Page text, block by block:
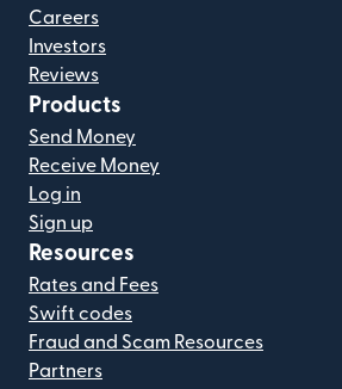
Careers
Investors
Reviews
Products
Send Money
Receive Money
Log in
Sign up
Resources
Rates and Fees
Swift codes
Fraud and Scam Resources
Partners